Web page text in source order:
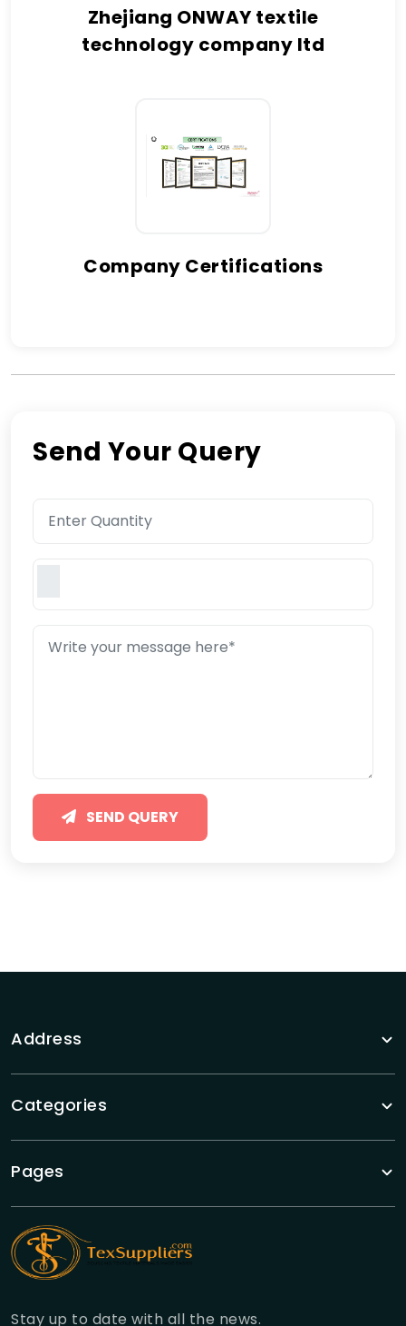
Zhejiang ONWAY textile
technology company ltd
Company Certifications
Send Your Query
SEND QUERY
Address
Categories
Pages
Stay up to date with all the news.